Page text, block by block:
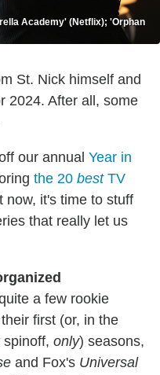
Academy' (Netflix); 'Orphan
St. Nick himself and
2024. After all, some
our annual Year in
the 20 bestTV
now, it's time to stuff
that really let us
a few rookie
first (or, in the
spinoff, only) seasons,
and Fox's Universal